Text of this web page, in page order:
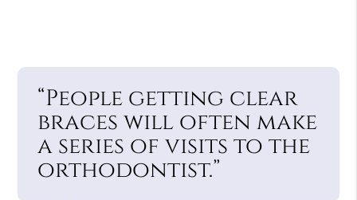
“People getting clear
braces will often make
a series of visits to the
orthodontist.”